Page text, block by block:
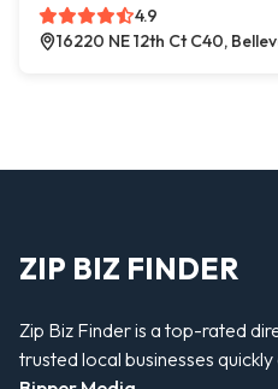
4.9
16220 NE 12th Ct C40,
ZIP BIZ FINDER
Zip Biz Finder is a top-rated
trusted local businesses